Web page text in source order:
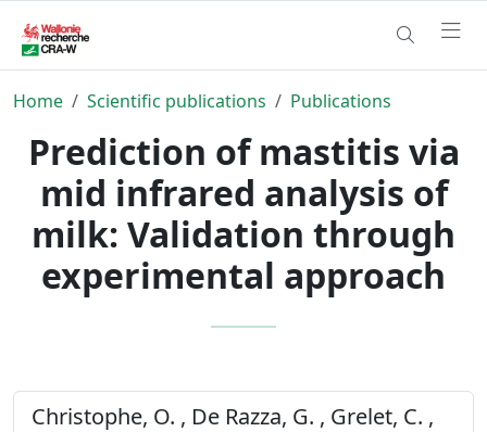
Home Scientific publications Publications
Prediction of mastitis via
mid infrared analysis of
milk: Validation through
experimental approach
Christophe, O. , De Razza, G. , Grelet, C. ,